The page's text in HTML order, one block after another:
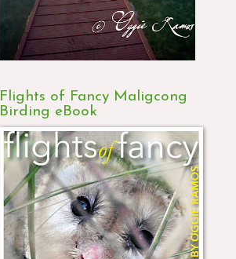
Flights of Fancy Maligcong
Birding eBook